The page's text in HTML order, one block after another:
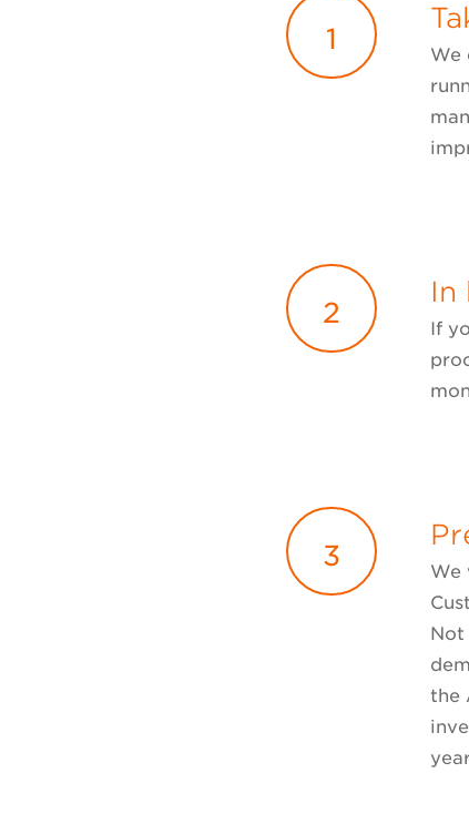
1
We
2
In
If
3
We
Not
the